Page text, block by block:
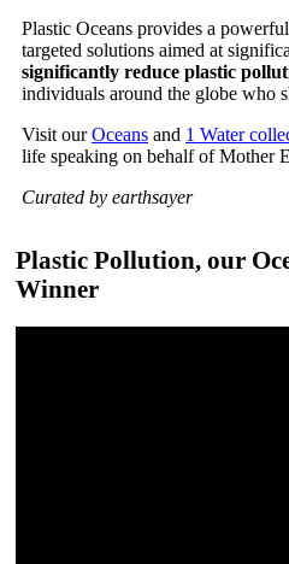
Plastic Oceans provides a
targeted solutions aimed at
significantly reduce plastic
individuals around the globe who
Visit ourOceans and 1 Water
life speaking on behalf of Mother
Curated by earthsayer
Plastic Pollution, our
Winner